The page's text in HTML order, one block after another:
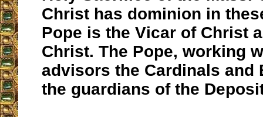
Christ has dominion in
Pope is the Vicar of Christ
Christ. The Pope, working
advisors the Cardinals and
the guardians of the